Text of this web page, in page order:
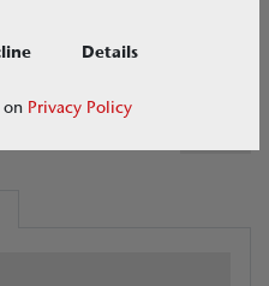
Details
Privacy Policy